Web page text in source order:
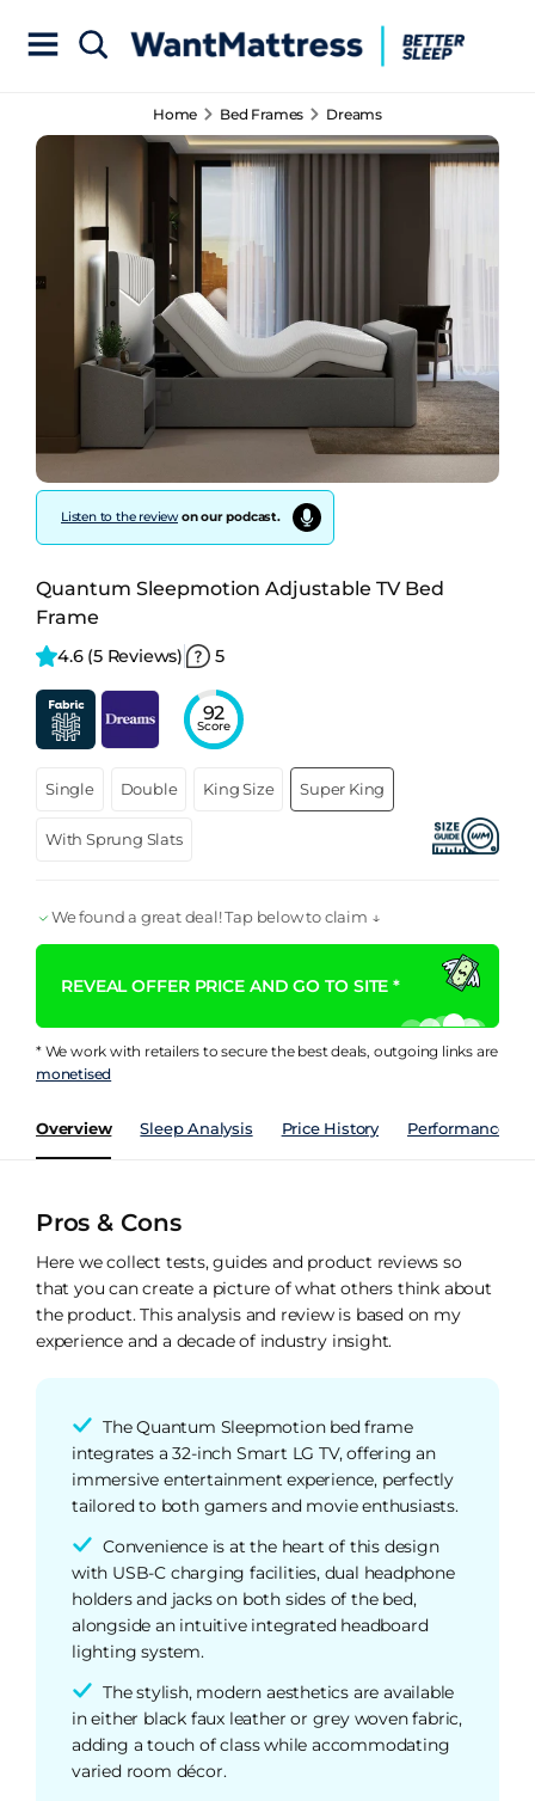
Home Bed Frames Dreams
Listen to the reviewon our podcast.
Quantum Sleepmotion Adjustable TV Bed
Frame
4.6 (5 Reviews) 5
92
Score
Single Double King Size Super King
With Sprung Slats
We found a great deal! Tap below to claim ↓
REVEAL OFFER PRICE AND GO TO SITE *
* We work with retailers to secure the best deals, outgoing links are
monetised
Overview Sleep Analysis Price History Performance
Pros & Cons
Here we collect tests, guides and product reviews so
that you can create a picture of what others think about
the product. This analysis and review is based on my
experience and a decade of industry insight.
The Quantum Sleepmotion bed frame
integrates a 32-inch Smart LG TV, offering an
immersive entertainment experience, perfectly
tailored to both gamers and movie enthusiasts.
Convenience is at the heart of this design
with USB-C charging facilities, dual headphone
holders and jacks on both sides of the bed,
alongside an intuitive integrated headboard
lighting system.
The stylish, modern aesthetics are available
in either black faux leather or grey woven fabric,
adding a touch of class while accommodating
varied room décor.